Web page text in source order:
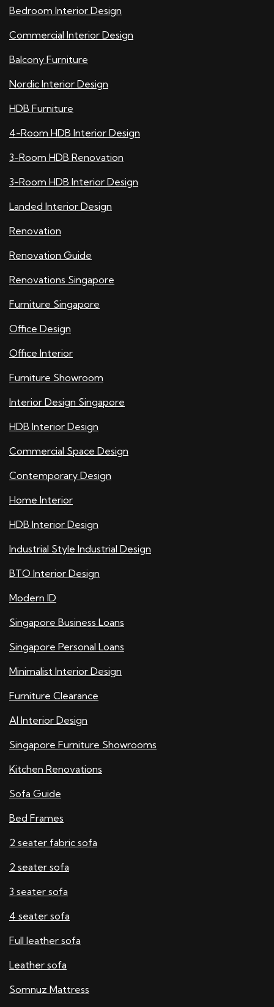
Bedroom Interior Design
Commercial Interior Design
Balcony Furniture
Nordic Interior Design
HDB Furniture
4-Room HDB Interior Design
3-Room HDB Renovation
3-Room HDB Interior Design
Landed Interior Design
Renovation
Renovation Guide
Renovations Singapore
Furniture Singapore
Office Design
Office Interior
Furniture Showroom
Interior Design Singapore
HDB Interior Design
Commercial Space Design
Contemporary Design
Home Interior
HDB Interior Design
Industrial Style Industrial Design
BTO Interior Design
Modern ID
Singapore Business Loans
Singapore Personal Loans
Minimalist Interior Design
Furniture Clearance
AI Interior Design
Singapore Furniture Showrooms
Kitchen Renovations
Sofa Guide
Bed Frames
2 seater fabric sofa
2 seater sofa​
3 seater sofa
4 seater sofa
Full leather sofa​
Leather sofa
Somnuz Mattress